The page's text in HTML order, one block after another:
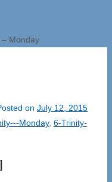
Monday
on July 12, 2015
Monday, 6-Trinity-